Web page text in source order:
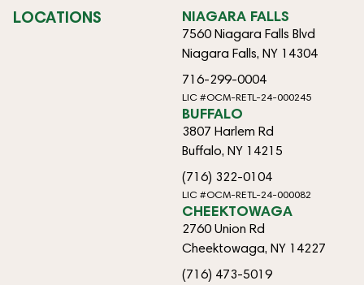
LOCATIONS NIAGARA FALLS
7560 Niagara Falls Blvd
Niagara Falls, NY 14304
716-299-0004
LIC #OCM-RETL-24-000245
BUFFALO
3807 Harlem Rd
Buffalo, NY 14215
(716) 322-0104
LIC #OCM-RETL-24-000082
CHEEKTOWAGA
2760 Union Rd
Cheektowaga, NY 14227
(716) 473-5019